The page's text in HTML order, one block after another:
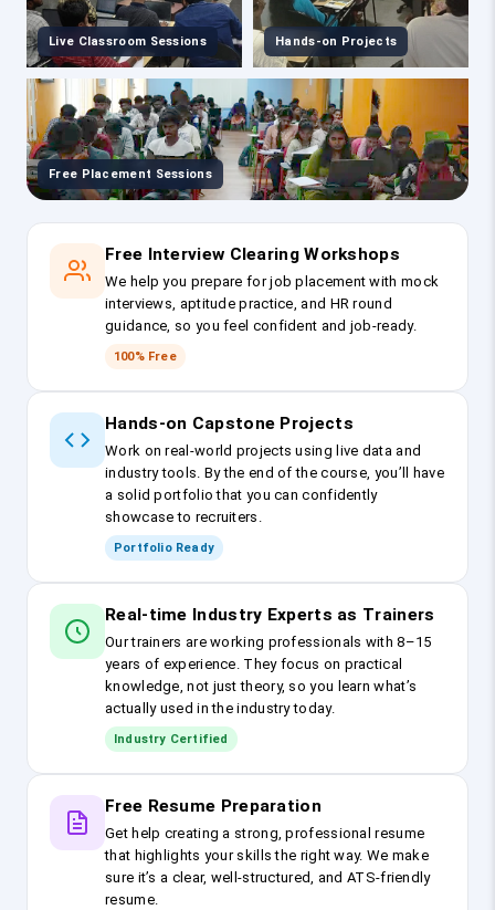
Live Classroom Sessions Hands-on Projects
Free Placement Sessions
Free Interview Clearing Workshops
We help you prepare for job placement with mock
interviews, aptitude practice, and HR round
guidance, so you feel confident and job-ready.
100% Free
Hands-on Capstone Projects
Work on real-world projects using live data and
industry tools. By the end of the course, you’ll have
a solid portfolio that you can confidently
showcase to recruiters.
Portfolio Ready
Real-time Industry Experts as Trainers
Our trainers are working professionals with 8–15
years of experience. They focus on practical
knowledge, not just theory, so you learn what’s
actually used in the industry today.
Industry Certified
Free Resume Preparation
Get help creating a strong, professional resume
that highlights your skills the right way. We make
sure it’s a clear, well-structured, and ATS-friendly
resume.